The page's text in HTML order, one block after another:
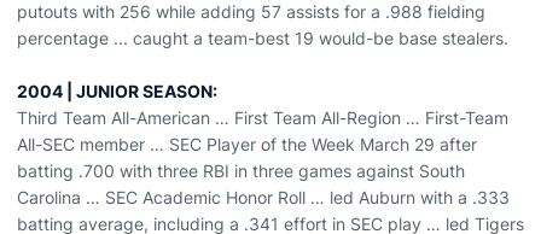
putouts with 256 while adding 57 assists for a .988 fielding
percentage ... caught a team-best 19 would-be base stealers.
2004 | JUNIOR SEASON:
Third Team All-American … First Team All-Region … First-Team
All-SEC member … SEC Player of the Week March 29 after
batting .700 with three RBI in three games against South
Carolina … SEC Academic Honor Roll … led Auburn with a .333
batting average, including a .341 effort in SEC play … led Tigers